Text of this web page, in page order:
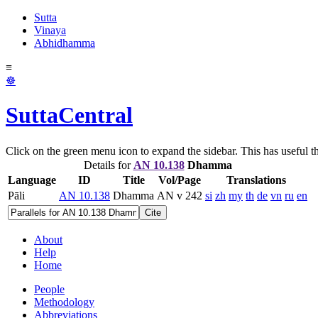
Sutta
Vinaya
Abhidhamma
≡
☸
SuttaCentral
Click on the green menu icon to expand the sidebar. This has
Details for AN 10.138Dhamma
Language
ID Title Vol/Page
Translations
Pāli
AN 10.138 Dhamma AN v 242 si zh my th de vn ru en
Cite
About
Help
Home
People
Methodology
Abbreviations